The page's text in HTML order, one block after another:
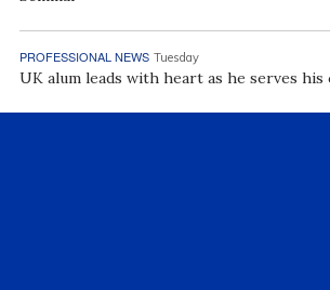
PROFESSIONAL NEWS Tuesday
UK alum leads with heart as he serves his